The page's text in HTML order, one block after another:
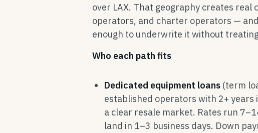
over LAX. That geography creates
operators, and charter operators —
enough to underwrite it without
Who each path fits
Dedicated equipment loans (term
established operators with 2+ years
a clear resale market. Rates run
land in 1–3 business days. Down